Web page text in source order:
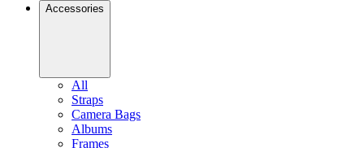
Accessories
All
Straps
Camera Bags
Albums
Frames